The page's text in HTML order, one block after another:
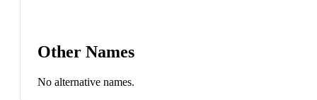
Other Names
No alternative names.